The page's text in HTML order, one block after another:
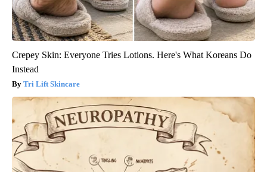
Crepey Skin: Everyone Tries Lotions. Here's What Koreans Do
Instead
Tri Lift Skincare